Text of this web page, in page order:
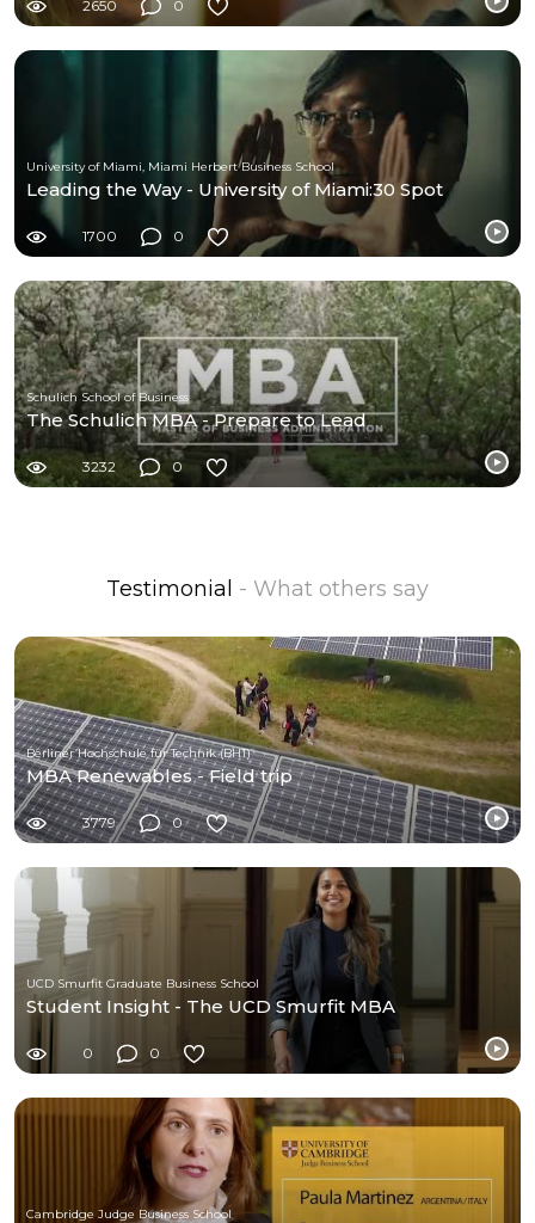
2650 0
University of Miami, Miami Herbert Business School
Leading the Way - University of Miami:30 Spot
1700 0
Schulich School of Business
The Schulich MBA - Prepare to Lead
3232 0
Testimonial - What others say
Berliner Hochschule für Technik (BHT)
MBA Renewables - Field trip
3779 0
UCD Smurfit Graduate Business School
Student Insight - The UCD Smurfit MBA
0 0
Cambridge Judge Business School